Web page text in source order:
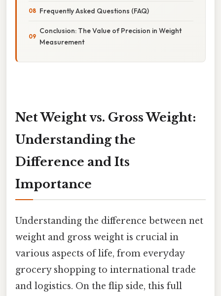
Frequently Asked Questions (FAQ)
Conclusion: The Value of Precision in Weight
Measurement
Net Weight vs. Gross Weight:
Understanding the
Difference and Its
Importance
Understanding the difference between net
weight and gross weight is crucial in
various aspects of life, from everyday
grocery shopping to international trade
and logistics. On the flip side, this full